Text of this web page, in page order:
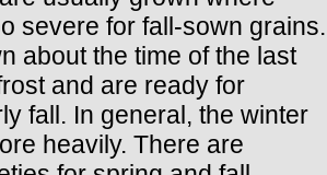
severe for fall-sown grains.
about the time of the last
and are ready for
fall. In general, the winter
heavily. There are